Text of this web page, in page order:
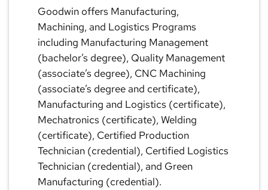
Goodwin offers Manufacturing,
Machining, and Logistics Programs
including Manufacturing Management
(bachelor’s degree), Quality Management
(associate’s degree), CNC Machining
(associate’s degree and certificate),
Manufacturing and Logistics (certificate),
Mechatronics (certificate), Welding
(certificate), Certified Production
Technician (credential), Certified Logistics
Technician (credential), and Green
Manufacturing (credential).